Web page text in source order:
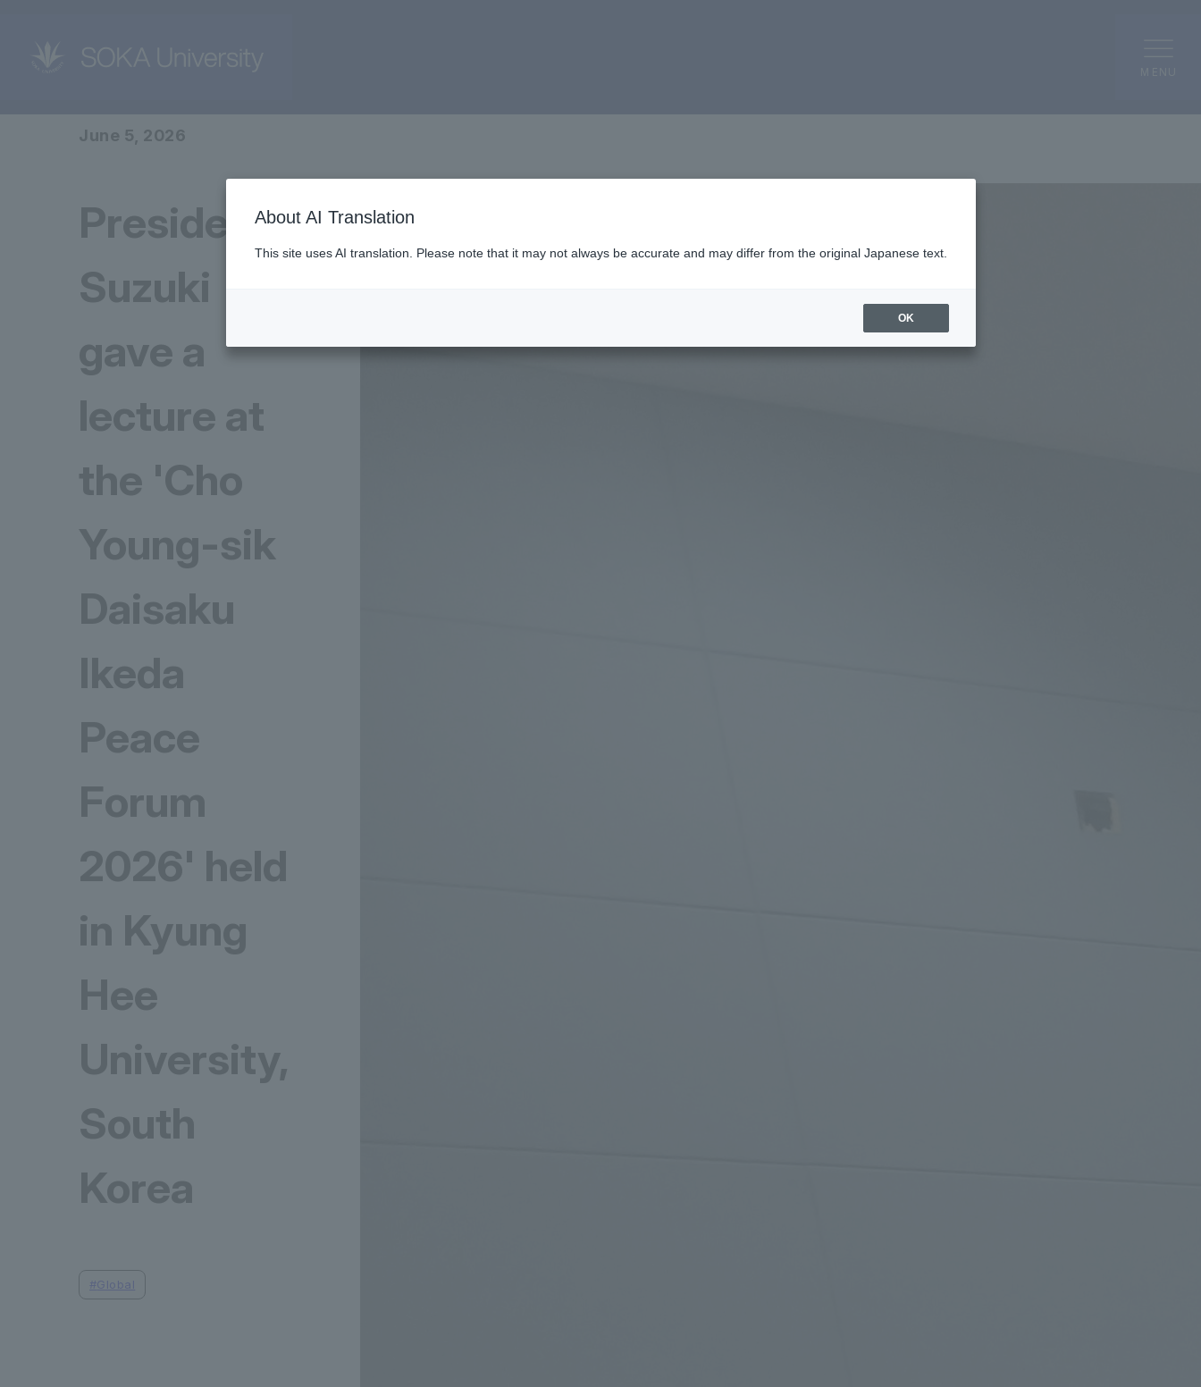
June 5, 2026
President
Suzuki
gave a
lecture at
the 'Cho
Young-sik
Daisaku
Ikeda
Peace
Forum
2026' held
in Kyung
Hee
University,
South
Korea
#Global
About AI Translation
This site uses AI translation. Please note that it may not always be accurate and may differ from the original Japanese text.
OK